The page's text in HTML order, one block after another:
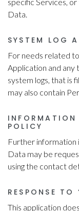
Data.
SYSTEM LOG
For needs related
Application and any
system logs, that is
may also contain
POLICY
Further information
Data may be
using the contact
RESPONSE
This application